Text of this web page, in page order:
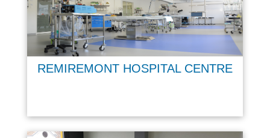
REMIREMONT HOSPITAL CENTRE